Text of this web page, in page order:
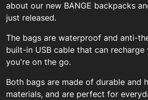
about our new BANGE backpacks
just released.
The bags are waterproof and anti-
built-in USB cable that can recharge
you're on the go.
Both bags are made of durable and
materials, and are perfect for